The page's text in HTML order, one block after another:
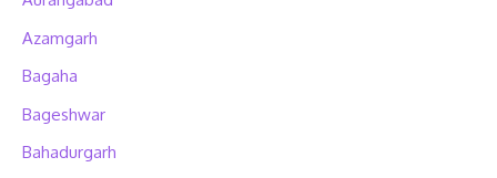
Azamgarh
Bagaha
Bageshwar
Bahadurgarh